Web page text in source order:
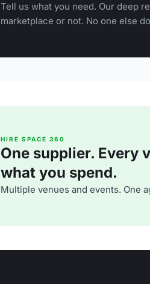
Tell us what you need. Our deep
marketplace or not. No one else
HIRE SPACE 360
One supplier. Every
what you spend.
Multiple venues and events. One